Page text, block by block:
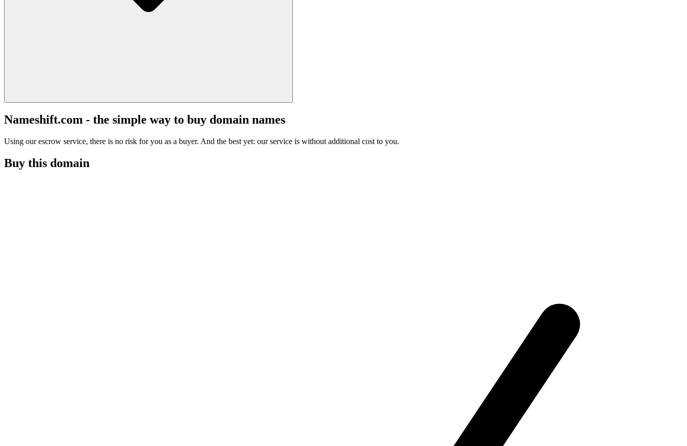
Nameshift.com - the simple way to buy domain names
Using our escrow service, there is no risk for you as a buyer. And the best yet: our service is without additional cost to you.
Buy this domain